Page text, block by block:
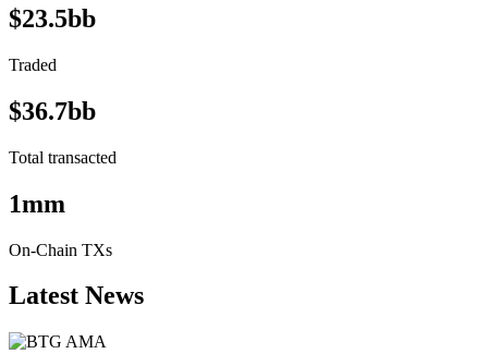
$23.5bb
Traded
$36.7bb
Total transacted
1mm
On-Chain TXs
Latest News